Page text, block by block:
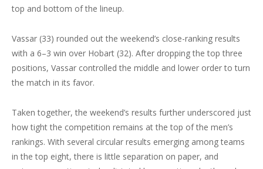
top and bottom of the lineup.
Vassar (33) rounded out the weekend’s close-ranking results
with a 6–3 win over Hobart (32). After dropping the top three
positions, Vassar controlled the middle and lower order to turn
the match in its favor.
Taken together, the weekend’s results further underscored just
how tight the competition remains at the top of the men’s
rankings. With several circular results emerging among teams
in the top eight, there is little separation on paper, and